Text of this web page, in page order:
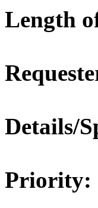
Length
Details/
Priority: